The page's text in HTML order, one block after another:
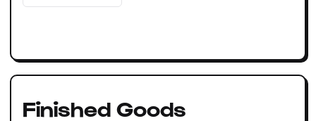
Finished Goods